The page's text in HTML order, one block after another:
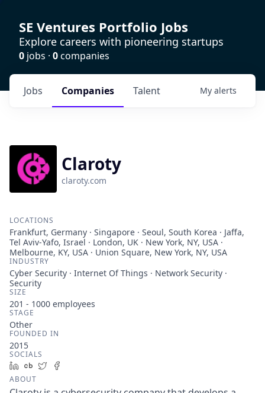
SE Ventures Portfolio Jobs
Explore careers with pioneering startups
0 jobs · 0companies
Jobs Companies Talent My alerts
Claroty
claroty.com
LOCATIONS
Frankfurt, Germany · Singapore · Seoul, South Korea · Jaffa,
Tel Aviv-Yafo, Israel · London, UK · New York, NY, USA ·
Melbourne, KY, USA · Union Square, New York, NY, USA
INDUSTRY
Cyber Security · Internet Of Things · Network Security ·
Security
SIZE
201 - 1000 employees
STAGE
Other
FOUNDED IN
2015
SOCIALS
LinkedIn
Crunchbase
Twitter
ABOUT